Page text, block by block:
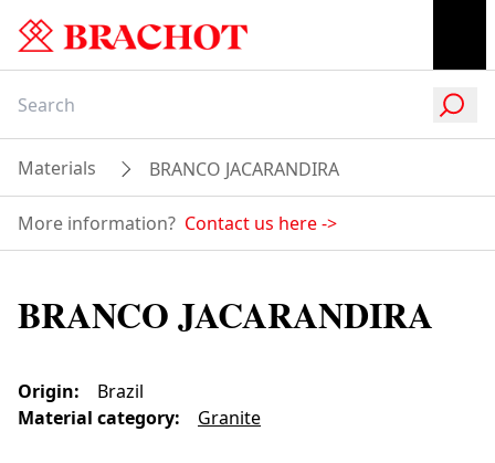
Materials BRANCO JACARANDIRA
More information? Contact us here->
BRANCO JACARANDIRA
Origin:
Brazil
Material category: Granite